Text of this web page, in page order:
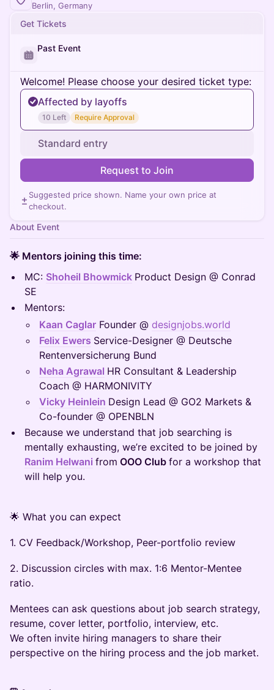
Berlin, Germany
Get Tickets
Past Event
Welcome! Please choose your desired ticket type:
Affected by layoffs
10 Left Require Approval
Standard entry
Request to Join
Suggested price shown. Name your own price at
checkout.
About Event
🌟 Mentors joining this time:
MC: Shoheil Bhowmick Product Design @ Conrad
SE
Mentors:
Kaan Caglar Founder @ designjobs.world
Felix Ewers Service-Designer @ Deutsche
Rentenversicherung Bund
Neha Agrawal HR Consultant & Leadership
Coach @ HARMONIVITY
Vicky Heinlein Design Lead @ GO2 Markets &
Co-founder @ OPENBLN
Because we understand that job searching is
mentally exhausting, we’re excited to be joined by
Ranim Helwani from OOO Club for a workshop that
will help you.
🌟 What you can expect
1. CV Feedback/Workshop, Peer-portfolio review
2. Discussion circles with max. 1:6 Mentor-Mentee
ratio.
Mentees can ask questions about job search strategy,
resume, cover letter, portfolio, interview, etc.
​We often invite hiring managers to share their
perspective on the hiring process and the job market.